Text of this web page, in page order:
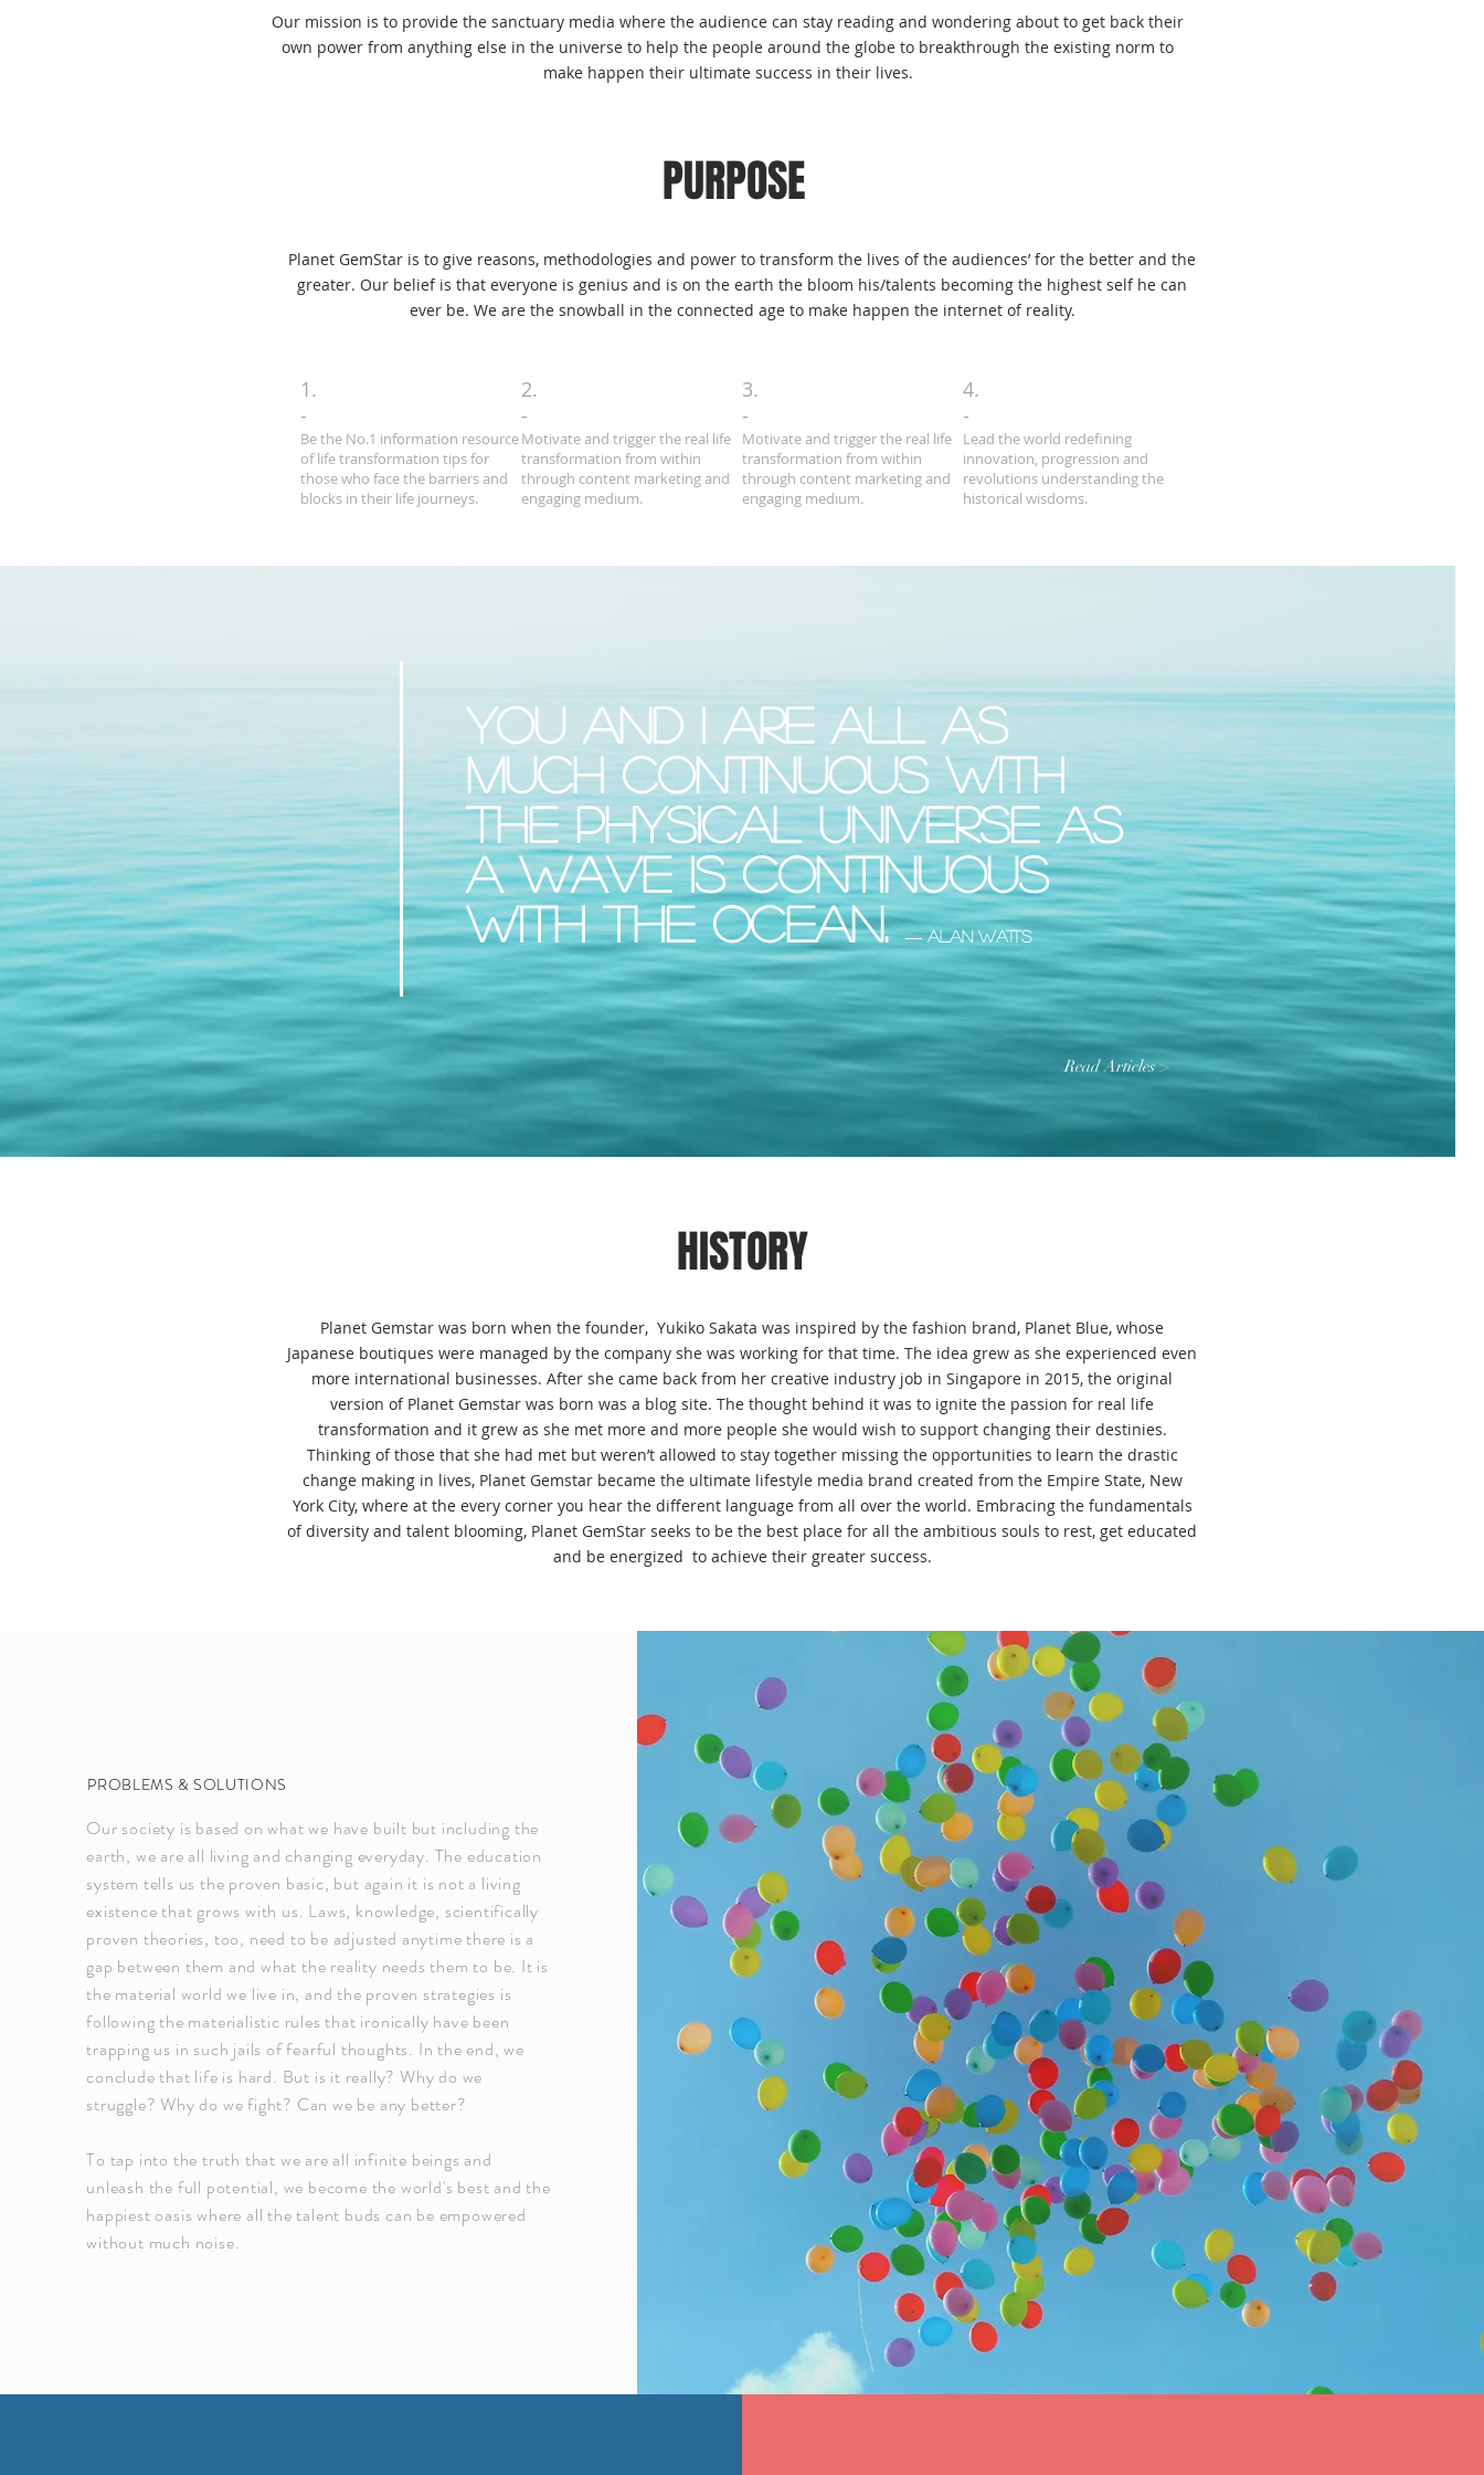
From Within
Our mission is to provide the sanctuary media where the audience can stay reading and wondering about to get back their
own power from anything else in the universe to help the people around the globe to breakthrough the existing norm to
make happen their ultimate success in their lives.
PURPOSE
Planet GemStar is to give reasons, methodologies and power to transform the lives of the audiences’ for the better and the
greater. Our belief is that everyone is genius and is on the earth the bloom his/talents becoming the highest self he can
ever be. We are the snowball in the connected age to make happen the internet of reality.
1.
-
Be the No.1 information resource
of life transformation tips for
those who face the barriers and
blocks in their life journeys.
2.
-
Motivate and trigger the real life
transformation from within
through content marketing and
engaging medium.
3.
-
Motivate and trigger the real life
transformation from within
through content marketing and
engaging medium.
4.
-
Lead the world redefining
innovation, progression and
revolutions understanding the
historical wisdoms.
You and I are all as
much continuous with
the physical universe as
a wave is continuous
with the ocean.― Alan Watts
Read Articles >
HISTORY
Planet Gemstar was born when the founder, Yukiko Sakata was inspired by the fashion brand, Planet Blue, whose
Japanese boutiques were managed by the company she was working for that time. The idea grew as she experienced even
more international businesses. After she came back from her creative industry job in Singapore in 2015, the original
version of Planet Gemstar was born was a blog site. The thought behind it was to ignite the passion for real life
transformation and it grew as she met more and more people she would wish to support changing their destinies.
Thinking of those that she had met but weren’t allowed to stay together missing the opportunities to learn the drastic
change making in lives, Planet Gemstar became the ultimate lifestyle media brand created from the Empire State, New
York City, where at the every corner you hear the different language from all over the world. Embracing the fundamentals
of diversity and talent blooming, Planet GemStar seeks to be the best place for all the ambitious souls to rest, get educated
and be energized to achieve their greater success.
PROBLEMS & SOLUTIONS
Our society is based on what we have built but including the
earth, we are all living and changing everyday. The education
system tells us the proven basic, but again it is not a living
existence that grows with us. Laws, knowledge, scientifically
proven theories, too, need to be adjusted anytime there is a
gap between them and what the reality needs them to be. It is
the material world we live in, and the proven strategies is
following the materialistic rules that ironically have been
trapping us in such jails of fearful thoughts. In the end, we
conclude that life is hard. But is it really? Why do we
struggle? Why do we fight? Can we be any better?
To tap into the truth that we are all infinite beings and
unleash the full potential, we become the world's best and the
happiest oasis where all the talent buds can be empowered
without much noise.